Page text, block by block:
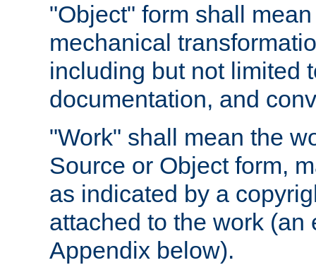
"Object" form shall
mechanical
including but not limited
documentation, and
"Work" shall mean the
Source or Object form,
as indicated by a
attached to the work
Appendix below).